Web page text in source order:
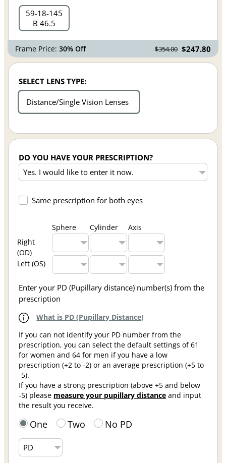
59 18 145
B 46.5
Frame Price:30% Off $354.00 $247.80
SELECT LENS TYPE:
Distance/Single Vision Lenses
DO YOU HAVE YOUR PRESCRIPTION?
Same prescription for both eyes
Sphere Cylinder
Axis
Right
(OD)
Left (OS)
Enter your PD (Pupillary distance) number(s) from the
prescription
What is PD (Pupillary Distance)
If you can not identify your PD number from the
prescription, you can select the default settings of 61
for women and 64 for men if you have a low
prescription (+2 to -2) or an average prescription (+5 to
-5).
If you have a strong prescription (above +5 and below
-5) please measure your pupillary distance and input
the result you receive.
One Two No PD